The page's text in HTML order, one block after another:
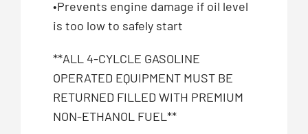
•Prevents engine damage if oil level
is too low to safely start
**ALL 4-CYLCLE GASOLINE
OPERATED EQUIPMENT MUST BE
RETURNED FILLED WITH PREMIUM
NON-ETHANOL FUEL**